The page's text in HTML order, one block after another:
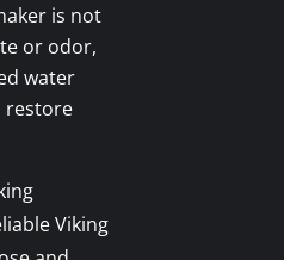
is not
or odor,
water
restore
Viking